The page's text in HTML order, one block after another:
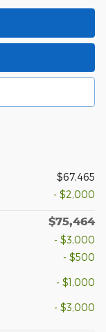
$67,465
- $2,000
$75,464
- $3,000
- $500
- $1,000
- $3,000